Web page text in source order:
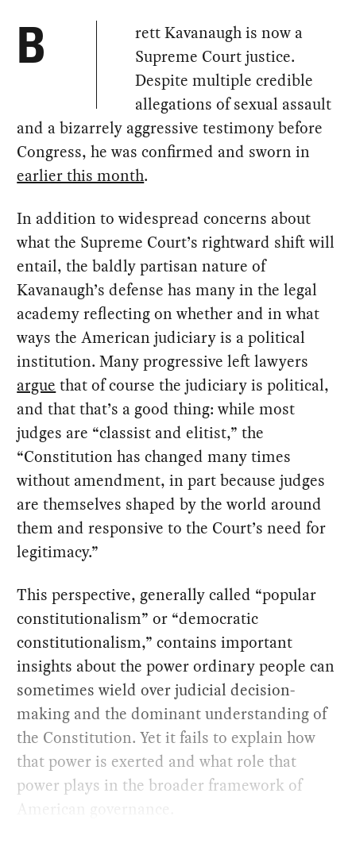
B
rett Kavanaugh is now a
Supreme Court justice.
Despite multiple credible
allegations of sexual assault
and a bizarrely aggressive testimony before
Congress, he was confirmed and sworn in
earlier this month.
In addition to widespread concerns about
what the Supreme Court’s rightward shift will
entail, the baldly partisan nature of
Kavanaugh’s defense has many in the legal
academy reflecting on whether and in what
ways the American judiciary is a political
institution. Many progressive left lawyers
argue that of course the judiciary is political,
and that that’s a good thing: while most
judges are “classist and elitist,” the
“Constitution has changed many times
without amendment, in part because judges
are themselves shaped by the world around
them and responsive to the Court’s need for
legitimacy.”
This perspective, generally called “popular
constitutionalism” or “democratic
constitutionalism,” contains important
insights about the power ordinary people can
sometimes wield over judicial decision-
making and the dominant understanding of
the Constitution. Yet it fails to explain how
that power is exerted and what role that
power plays in the broader framework of
American governance.